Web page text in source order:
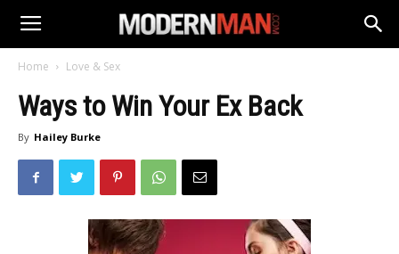
Home Love & Sex
Ways to Win Your Ex Back
By Hailey Burke